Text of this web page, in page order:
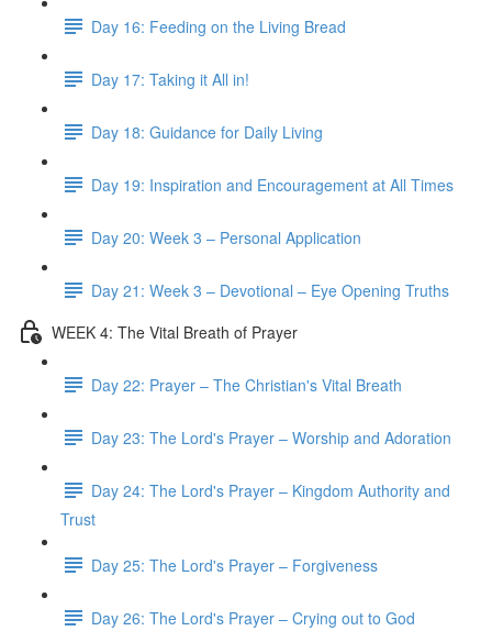
Day 16: Feeding on the Living Bread
Day 17: Taking it All in!
Day 18: Guidance for Daily Living
Day 19: Inspiration and Encouragement at All Times
Day 20: Week 3 – Personal Application
Day 21: Week 3 – Devotional – Eye Opening Truths
WEEK 4: The Vital Breath of Prayer
Day 22: Prayer – The Christian's Vital Breath
Day 23: The Lord's Prayer – Worship and Adoration
Day 24: The Lord's Prayer – Kingdom Authority and
Trust
Day 25: The Lord's Prayer – Forgiveness
Day 26: The Lord's Prayer – Crying out to God